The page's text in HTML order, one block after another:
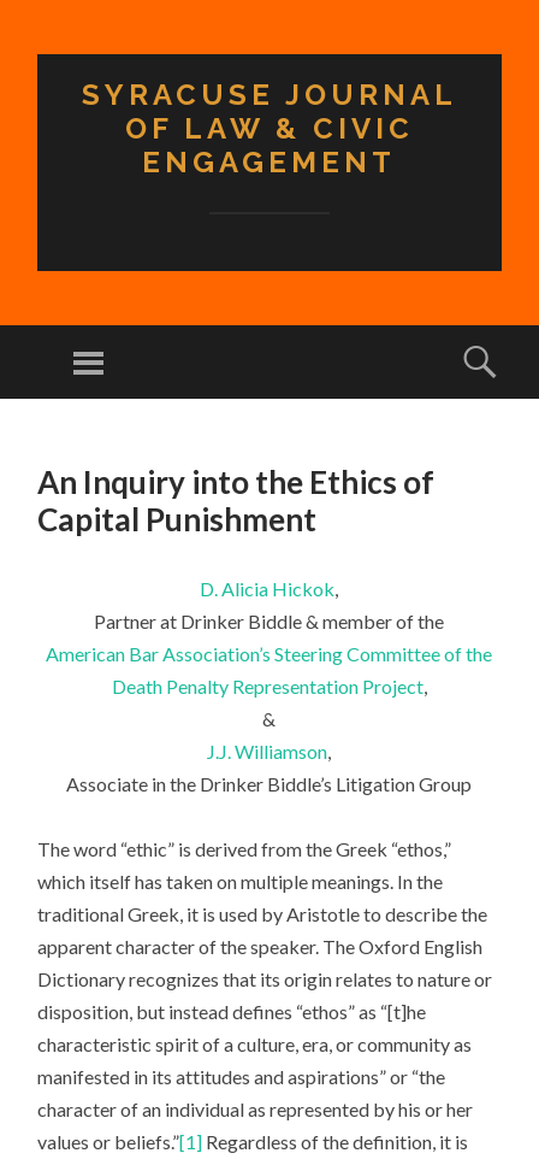
SYRACUSE JOURNAL
OF LAW & CIVIC
ENGAGEMENT
Menu
An Inquiry into the Ethics of
Capital Punishment
D. Alicia Hickok
Partner at Drinker Biddle & member of the
American Bar Association’s Steering Committee of the
Death Penalty Representation Project,
&
J.J. Williamson
Associate in the Drinker Biddle’s Litigation Group
The word “ethic” is derived from the Greek “ethos,”
which itself has taken on multiple meanings. In the
traditional Greek, it is used by Aristotle to describe the
apparent character of the speaker. The Oxford English
Dictionary recognizes that its origin relates to nature or
disposition, but instead defines “ethos” as “[t]he
characteristic spirit of a culture, era, or community as
manifested in its attitudes and aspirations” or “the
character of an individual as represented by his or her
values or beliefs.”[1] Regardless of the definition, it is